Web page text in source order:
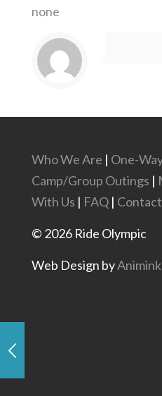
none
Who We Are | One-
Camp/Group Outings |
With Us | FAQ| Contact
© 2026Ride Olympic
Web Design byAnimink